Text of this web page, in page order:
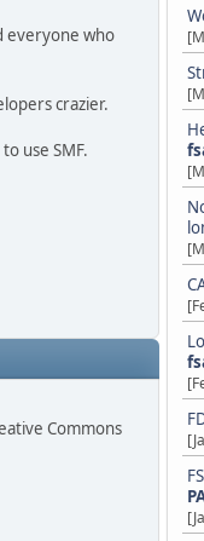
everyone who
crazier.
use SMF.
Commons